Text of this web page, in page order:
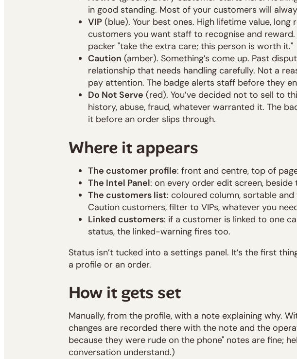
in good standing. Most of your customers will
VIP(blue). Your best ones. High lifetime value, long
customers you want staff to recognise and reward.
packer "take the extra care; this person is worth it."
Caution (amber). Something’s come up. Past
relationship that needs handling carefully. Not a
pay attention. The badge alerts staff before they
Do Not Serve (red). You’ve decided not to sell to
history, abuse, fraud, whatever warranted it. The
it before an order slips through.
Where it appears
The customer profile: front and centre, top of
The Intel Panel: on every order edit screen, beside
The customers list: coloured column, sortable
Caution customers, filter to VIPs, whatever you
Linked customers: if a customer is linked to one
status, the linked-warning fires too.
Status isn’t tucked into a settings panel. It’s the first
a profile or an order.
How it gets set
Manually, from the profile, with a note explaining why.
changes are recorded there with the note and the
because they were rude on the phone" notes are fine;
conversation understand.)